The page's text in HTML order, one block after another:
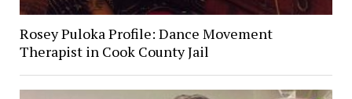
Rosey Puloka Profile: Dance Movement
Therapist in Cook County Jail